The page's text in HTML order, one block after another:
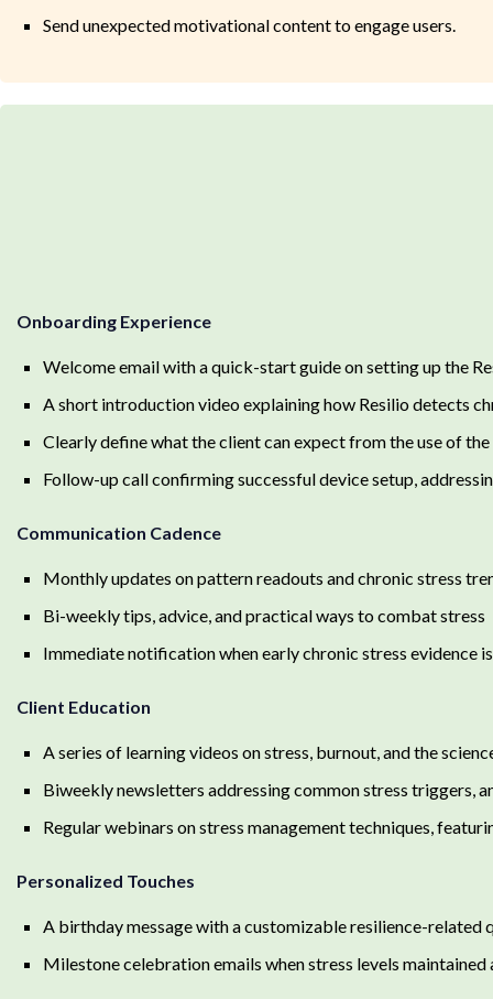
Send unexpected motivational content to engage users.
Onboarding Experience
Welcome email with a quick-start guide on setting up the
A short introduction video explaining how Resilio detects
Clearly define what the client can expect from the use of
Follow-up call confirming successful device setup,
Communication Cadence
Monthly updates on pattern readouts and chronic stress
Bi-weekly tips, advice, and practical ways to combat stress
Immediate notification when early chronic stress evidence
Client Education
A series of learning videos on stress, burnout, and the
Biweekly newsletters addressing common stress triggers,
Regular webinars on stress management techniques,
Personalized Touches
A birthday message with a customizable resilience-related
Milestone celebration emails when stress levels maintained